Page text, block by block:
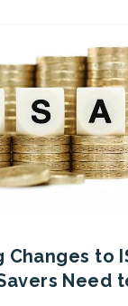
Changes to
Need